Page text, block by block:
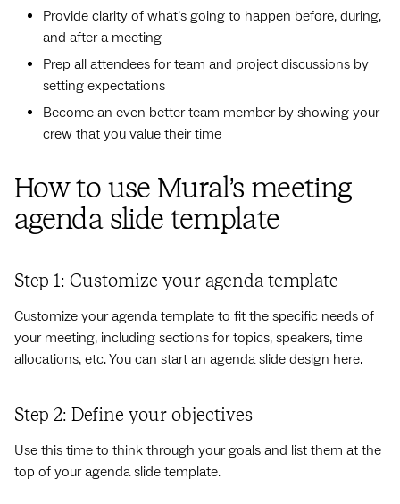
Provide clarity of what’s going to happen before, during,
and after a meeting
Prep all attendees for team and project discussions by
setting expectations
Become an even better team member by showing your
crew that you value their time
How to use Mural’s meeting
agenda slide template
Step 1: Customize your agenda template
Customize your agenda template to fit the specific needs of
your meeting, including sections for topics, speakers, time
allocations, etc. You can start an agenda slide design here.
Step 2: Define your objectives
Use this time to think through your goals and list them at the
top of your agenda slide template.